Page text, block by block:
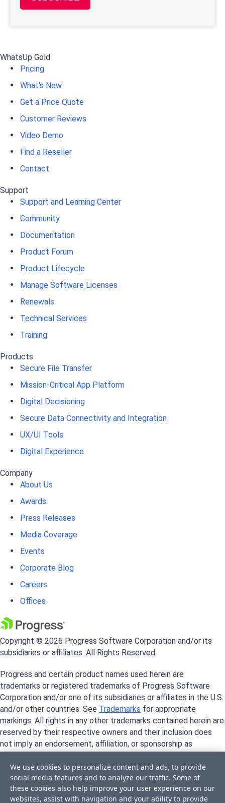
WhatsUp Gold
Pricing
What's New
Get a Price Quote
Customer Reviews
Video Demo
Find a Reseller
Contact
Support
Support and Learning Center
Community
Documentation
Product Forum
Product Lifecycle
Manage Software Licenses
Renewals
Technical Services
Training
Products
Secure File Transfer
Mission-Critical App Platform
Digital Decisioning
Secure Data Connectivity and Integration
UX/UI Tools
Digital Experience
Company
About Us
Awards
Press Releases
Media Coverage
Events
Corporate Blog
Careers
Offices
Copyright © 2026 Progress Software Corporation and/or its
subsidiaries or affiliates. All Rights Reserved.
Progress and certain product names used herein are
trademarks or registered trademarks of Progress Software
Corporation and/or one of its subsidiaries or affiliates in the U.S.
and/or other countries. See Trademarks for appropriate
markings. All rights in any other trademarks contained herein are
reserved by their respective owners and their inclusion does
not imply an endorsement, affiliation, or sponsorship as
We use cookies to personalize content and ads, to provide
social media features and to analyze our traffic. Some of
these cookies also help improve your user experience on our
websites, assist with navigation and your ability to provide